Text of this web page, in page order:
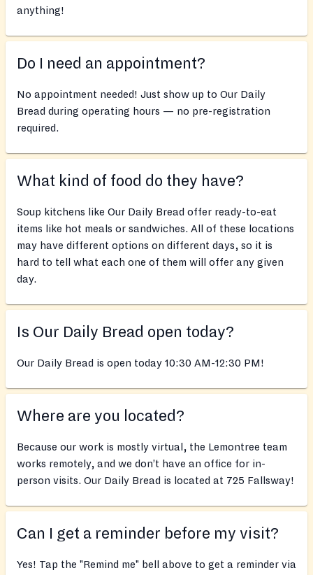
anything!
Do I need an appointment?
No appointment needed! Just show up to Our Daily
Bread during operating hours — no pre-registration
required.
What kind of food do they have?
Soup kitchens like Our Daily Bread offer ready-to-eat
items like hot meals or sandwiches. All of these locations
may have different options on different days, so it is
hard to tell what each one of them will offer any given
day.
Is Our Daily Bread open today?
Our Daily Bread is open today 10:30 AM-12:30 PM!
Where are you located?
Because our work is mostly virtual, the Lemontree team
works remotely, and we don’t have an office for in-
person visits. Our Daily Bread is located at 725 Fallsway!
Can I get a reminder before my visit?
Yes! Tap the "Remind me" bell above to get a reminder via